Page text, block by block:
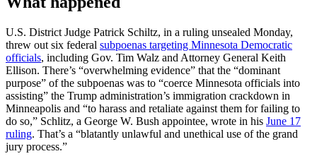
U.S. District Judge Patrick Schiltz, in a ruling unsealed Monday,
threw out six federal subpoenas targeting Minnesota Democratic
officials, including Gov. Tim Walz and Attorney General Keith
Ellison. There’s “overwhelming evidence” that the “dominant
purpose” of the subpoenas was to “coerce Minnesota officials into
assisting” the Trump administration’s immigration crackdown in
Minneapolis and “to harass and retaliate against them for failing to
do so,” Schlitz, a George W. Bush appointee, wrote in his June 17
ruling. That’s a “blatantly unlawful and unethical use of the grand
jury process.”